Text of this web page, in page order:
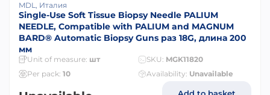
MDL, Италия
Single-Use Soft Tissue Biopsy Needle PALIUM
NEEDLE, Compatible with PALIUM and MAGNUM
BARD® Automatic Biopsy Guns раз 18G, длина 200
мм
Unit of measure: шт SKU: MGK11820
Per pack: 10 Availability: Unavailable
Add to basket